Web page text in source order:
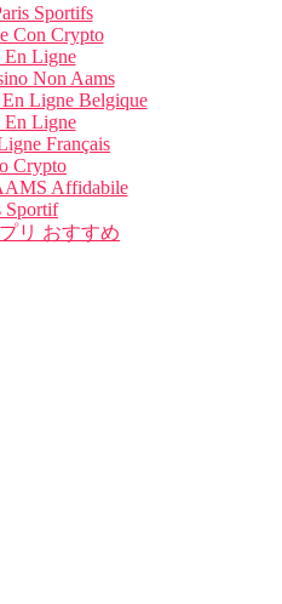
Sportifs
Con Crypto
En Ligne
Non Aams
Ligne Belgique
En Ligne
Français
Crypto
Affidabile
Sportif
リ おすすめ